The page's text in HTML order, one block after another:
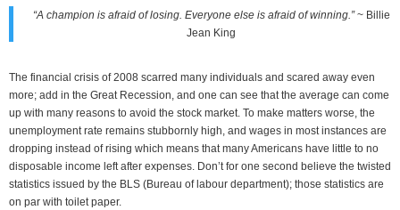
“A champion is afraid of losing. Everyone else is afraid of winning.”~ Billie
Jean King
The financial crisis of 2008 scarred many individuals and scared away even
more; add in the Great Recession, and one can see that the average can come
up with many reasons to avoid the stock market. To make matters worse, the
unemployment rate remains stubbornly high, and wages in most instances are
dropping instead of rising which means that many Americans have little to no
disposable income left after expenses. Don’t for one second believe the twisted
statistics issued by the BLS (Bureau of labour department); those statistics are
on par with toilet paper.